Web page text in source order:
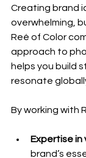
Creating brand
overwhelming,
Reé of Color
approach to
helps you build
resonate
By working with
Expertise in
brand’s